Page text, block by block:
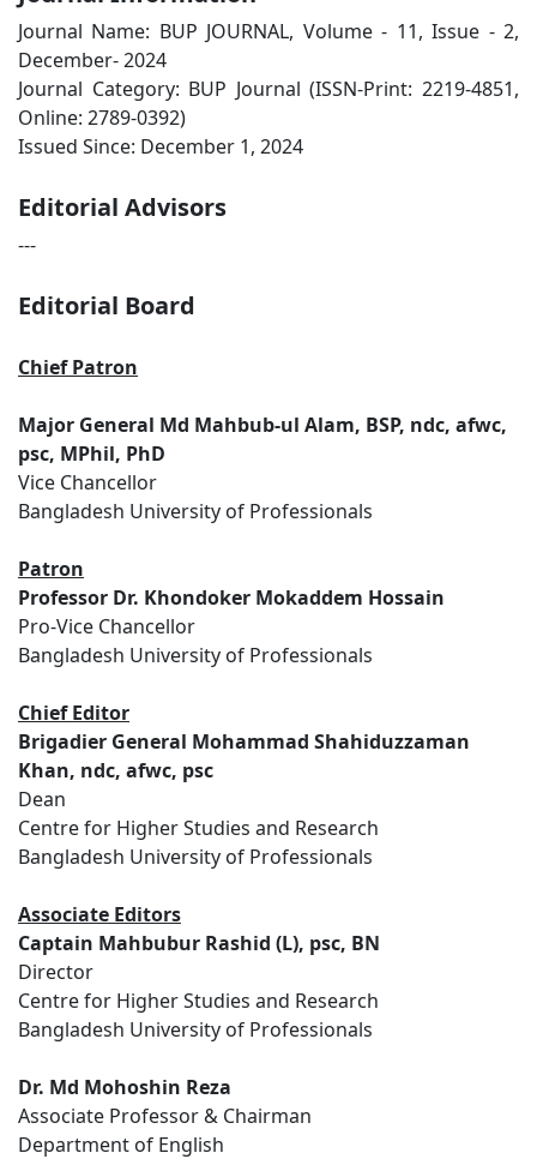
Journal Name: BUP JOURNAL, Volume - 11, Issue - 2,
December- 2024
Journal Category: BUP Journal (ISSN-Print: 2219-4851,
Online: 2789-0392)
Issued Since: December 1, 2024
Editorial Advisors
---
Editorial Board
Chief Patron
Major General Md Mahbub-ul Alam, BSP, ndc, afwc,
psc, MPhil, PhD
Vice Chancellor
Bangladesh University of Professionals
Patron
Professor Dr. Khondoker Mokaddem Hossain
Pro-Vice Chancellor
Bangladesh University of Professionals
Chief Editor
Brigadier General Mohammad Shahiduzzaman
Khan, ndc, afwc, psc
Dean
Centre for Higher Studies and Research
Bangladesh University of Professionals
Associate Editors
Captain Mahbubur Rashid (L), psc, BN
Director
Centre for Higher Studies and Research
Bangladesh University of Professionals
Dr. Md Mohoshin Reza
Associate Professor & Chairman
Department of English